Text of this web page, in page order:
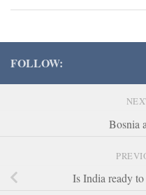
FOLLOW:
Bosnia
Is India ready